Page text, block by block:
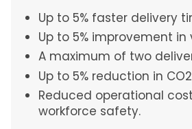
Up to 5% faster delivery
Up to 5% improvement
A maximum of two
Up to 5% reduction in
Reduced operational
workforce safety.